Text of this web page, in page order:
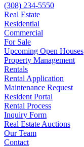
(308) 234-5550
Real Estate
Residential
Commercial
For Sale
Upcoming Open Houses
Property Management
Rentals
Rental Application
Maintenance Request
Resident Portal
Rental Process
Inquiry Form
Real Estate Auctions
Our Team
Contact